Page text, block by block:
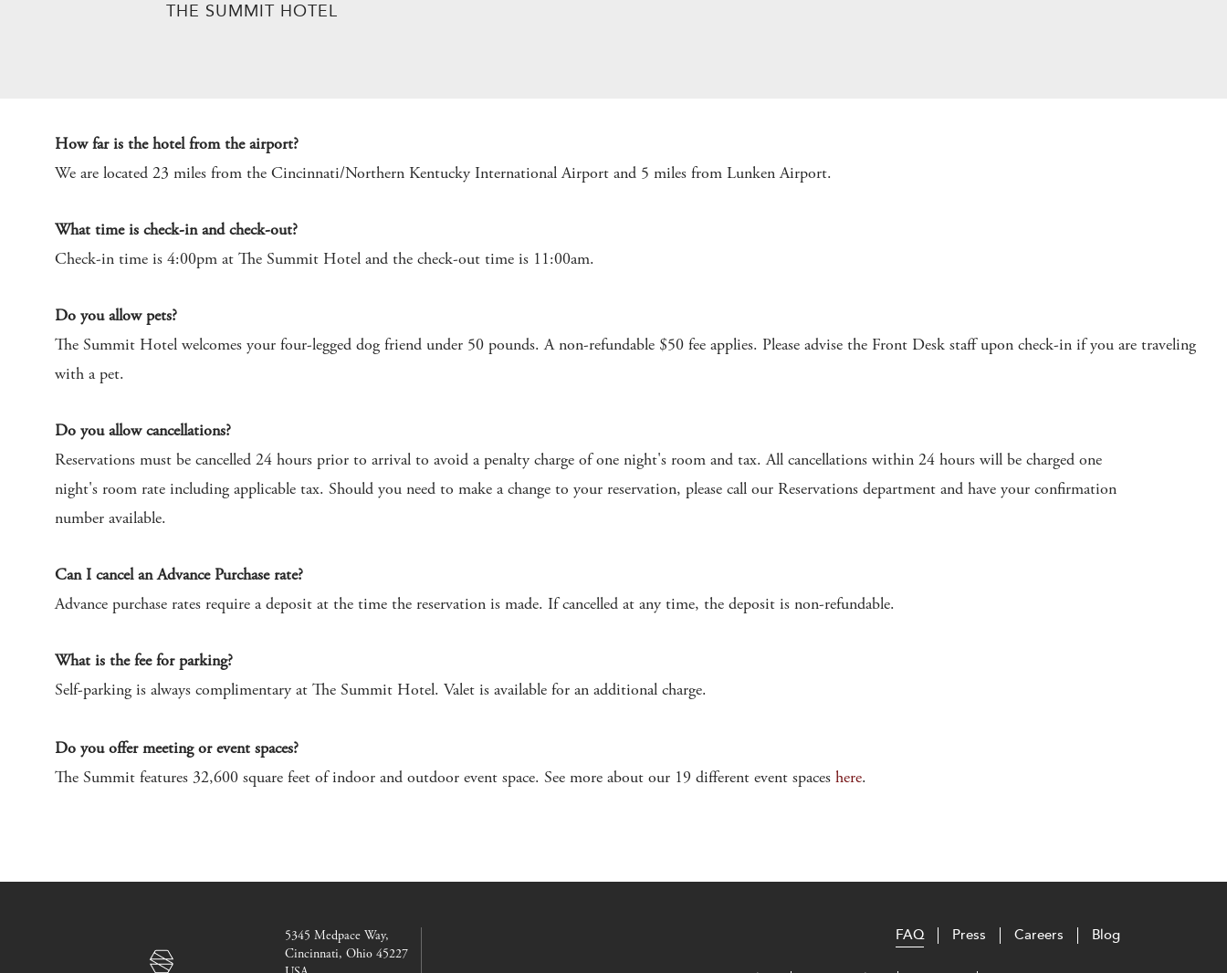
THE SUMMIT HOTEL
How far is the hotel from the airport?
We are located 23 miles from the Cincinnati/Northern Kentucky International Airport and 5 miles from Lunken Airport.
What time is check-in and check-out?
Check-in time is 4:00pm at The Summit Hotel and the check-out time is 11:00am.
Do you allow pets?
The Summit Hotel welcomes your four-legged dog friend under 50 pounds. A non-refundable $50 fee applies. Please advise the Front Desk staff upon check-in if you are traveling
with a pet.
Do you allow cancellations?
Reservations must be cancelled 24 hours prior to arrival to avoid a penalty charge of one night's room and tax. All cancellations within 24 hours will be charged one
night's room rate including applicable tax. Should you need to make a change to your reservation, please call our Reservations department and have your confirmation
number available.
Can I cancel an Advance Purchase rate?
Advance purchase rates require a deposit at the time the reservation is made. If cancelled at any time, the deposit is non-refundable.
What is the fee for parking?
Self-parking is always complimentary at The Summit Hotel. Valet is available for an additional charge.
Do you offer meeting or event spaces?
The Summit features 32,600 square feet of indoor and outdoor event space. See more about our 19 different event spaces here.
5345 Medpace Way,
Cincinnati, Ohio 45227
FAQ Press Careers Blog